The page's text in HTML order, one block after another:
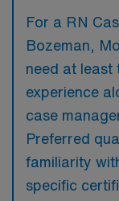
For a RN
Bozeman,
need at least
experience
case
Preferred
familiarity
specific